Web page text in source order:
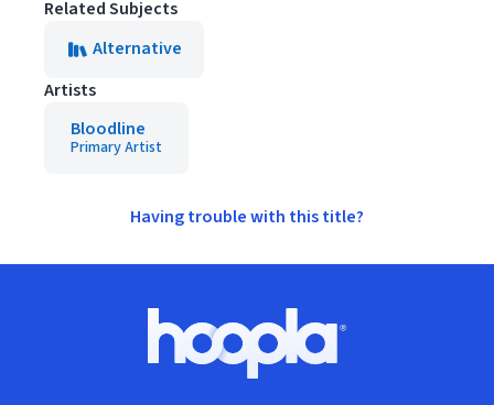
Related Subjects
Alternative
Artists
Bloodline
Primary Artist
Having trouble with this title?
Hoopla logo, Go to homepage